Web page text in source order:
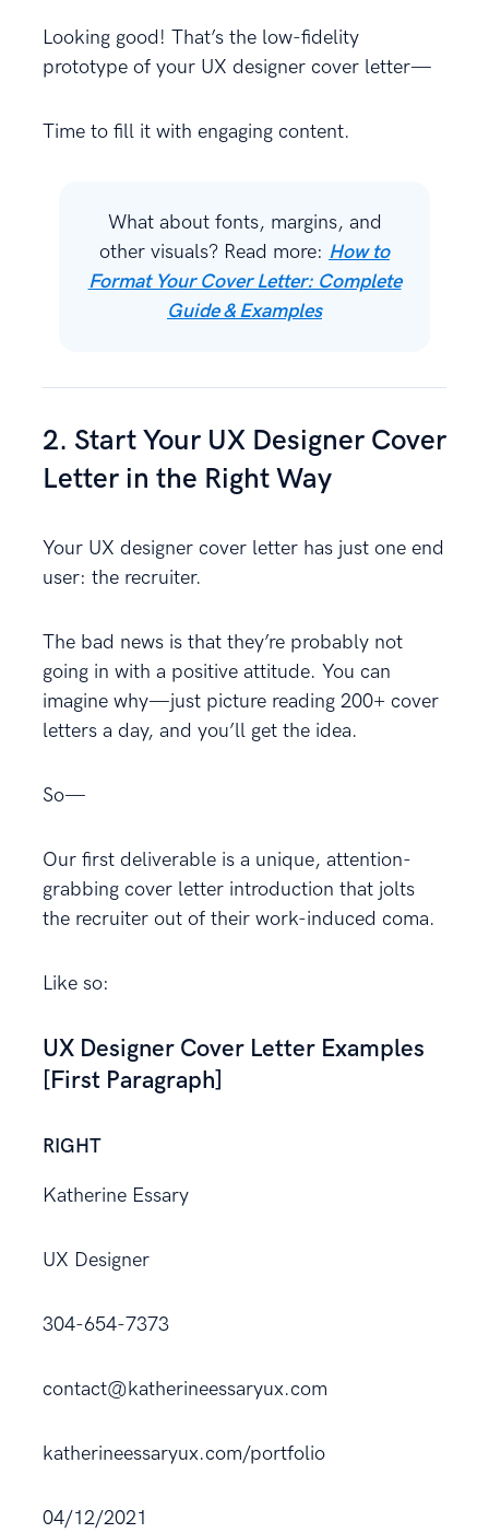
Looking good! That’s the low-fidelity
prototype of your UX designer cover letter—
Time to fill it with engaging content.
What about fonts, margins, and
other visuals? Read more: How to
Format Your Cover Letter: Complete
Guide & Examples
2. Start Your UX Designer Cover
Letter in the Right Way
Your UX designer cover letter has just one end
user: the recruiter.
The bad news is that they’re probably not
going in with a positive attitude. You can
imagine why—just picture reading 200+ cover
letters a day, and you’ll get the idea.
So—
Our first deliverable is a unique, attention-
grabbing cover letter introduction that jolts
the recruiter out of their work-induced coma.
Like so:
UX Designer Cover Letter Examples
[First Paragraph]
RIGHT
Katherine Essary
UX Designer
304-654-7373
contact@katherineessaryux.com
katherineessaryux.com/portfolio
04/12/2021